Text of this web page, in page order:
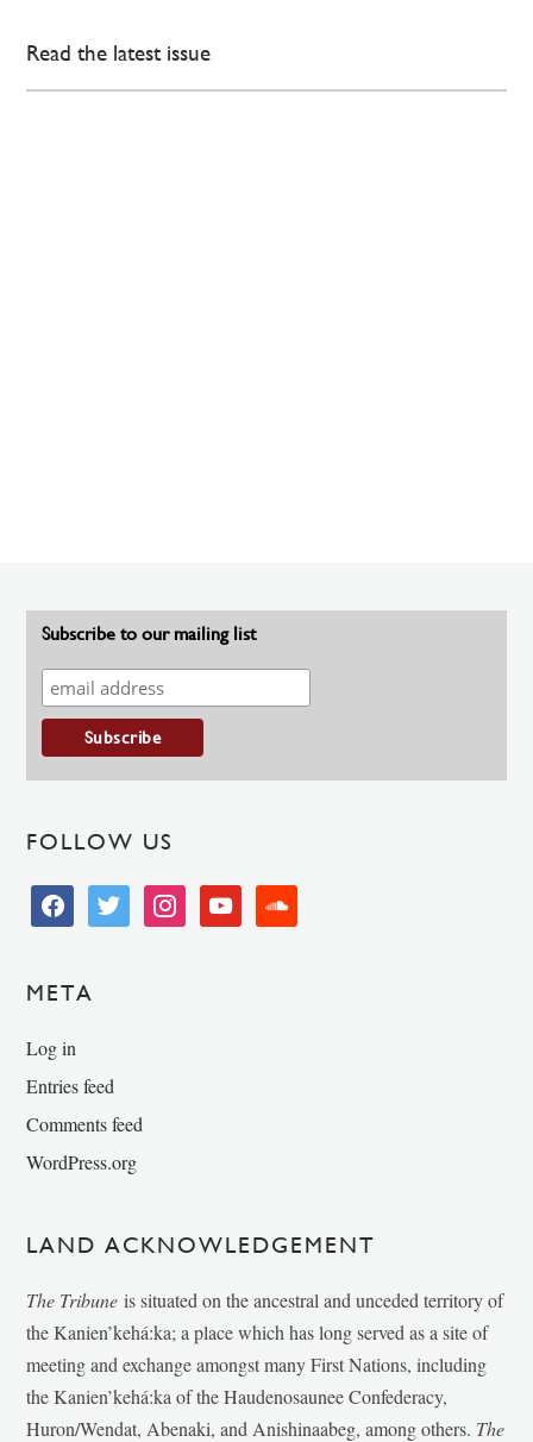
Read the latest issue
Subscribe to our mailing list
FOLLOW US
facebooktwitter instagramyoutube soundcloud
META
Log in
Entries feed
Comments feed
WordPress.org
LAND ACKNOWLEDGEMENT
The Tribune is situated on the ancestral and unceded territory of
the Kanien’kehá:ka; a place which has long served as a site of
meeting and exchange amongst many First Nations, including
the Kanien’kehá:ka of the Haudenosaunee Confederacy,
Huron/Wendat, Abenaki, and Anishinaabeg, among others. The